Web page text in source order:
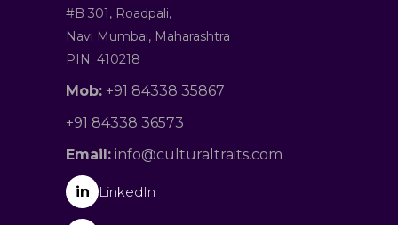
#B 301, Roadpali,
Navi Mumbai, Maharashtra
PIN: 410218
Mob: +91 84338 35867
+91 84338 36573
Email: info@culturaltraits.com
in LinkedIn